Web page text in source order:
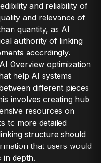
and reliability of
and relevance of
quantity, as AI
authority of linking
accordingly.
Overview optimization
help AI systems
different pieces
involves creating hub
resources on
to more detailed
structure should
that users would
in depth.